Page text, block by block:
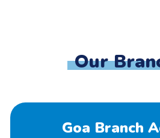
Our
Goa Branch